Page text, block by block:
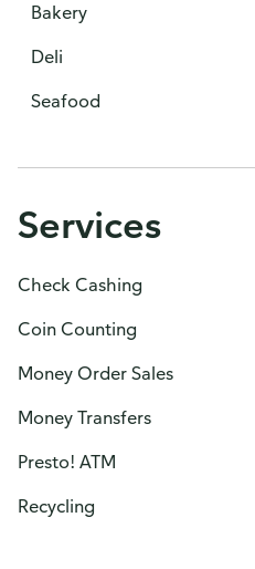
Bakery
Deli
Seafood
Services
Check Cashing
Coin Counting
Money Order Sales
Money Transfers
Presto! ATM
Recycling